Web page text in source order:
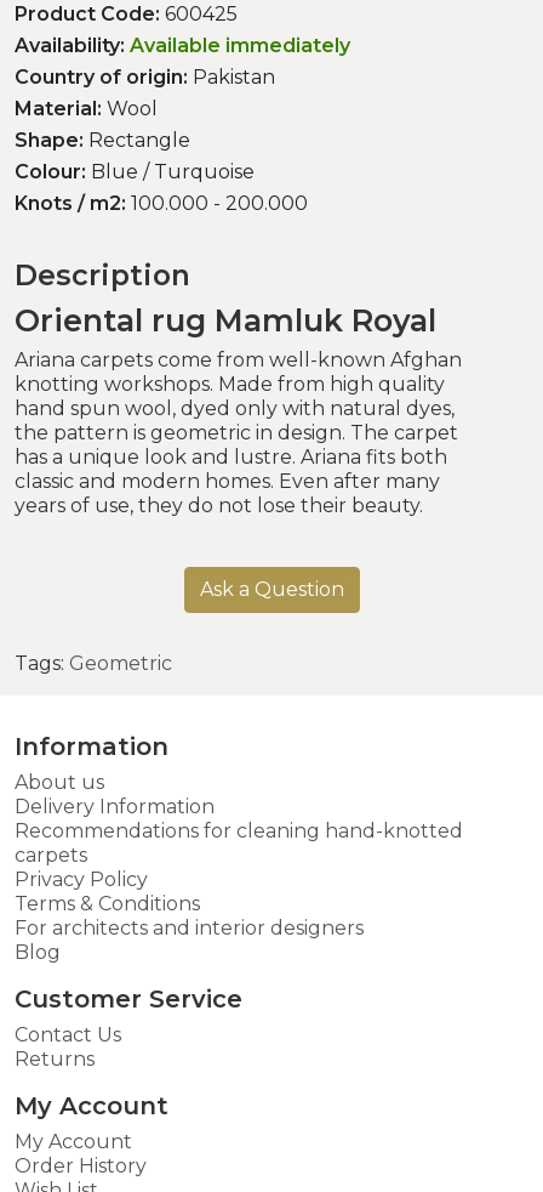
Product Code: 600425
Availability: Available immediately
Country of origin: Pakistan
Material: Wool
Shape: Rectangle
Colour: Blue / Turquoise
Knots / m2: 100.000 - 200.000
Description
Oriental rug Mamluk Royal
Ariana carpets come from well-known Afghan
knotting workshops. Made from high quality
hand spun wool, dyed only with natural dyes,
the pattern is geometric in design. The carpet
has a unique look and lustre. Ariana fits both
classic and modern homes. Even after many
years of use, they do not lose their beauty.
Ask a Question
Tags: Geometric
Information
About us
Delivery Information
Recommendations for cleaning hand-knotted
carpets
Privacy Policy
Terms & Conditions
For architects and interior designers
Blog
Customer Service
Contact Us
Returns
My Account
My Account
Order History